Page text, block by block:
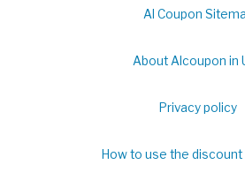
Al Coupon
About Alcoupon in
Privacy policy
How to use the discount